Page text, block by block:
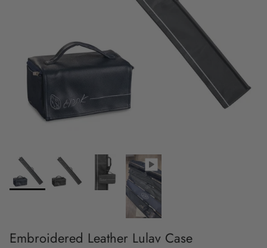
Embroidered Leather Lulav Case